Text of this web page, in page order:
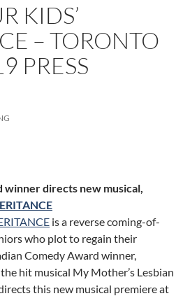
KIDS’
– TORONTO
PRESS
winner directs new musical,
is a reverse coming-of-
who plot to regain their
Comedy Award winner,
hit musical My Mother’s Lesbian
this new musical premiere at